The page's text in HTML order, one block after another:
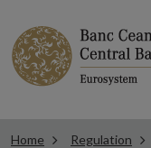
Home Regulation